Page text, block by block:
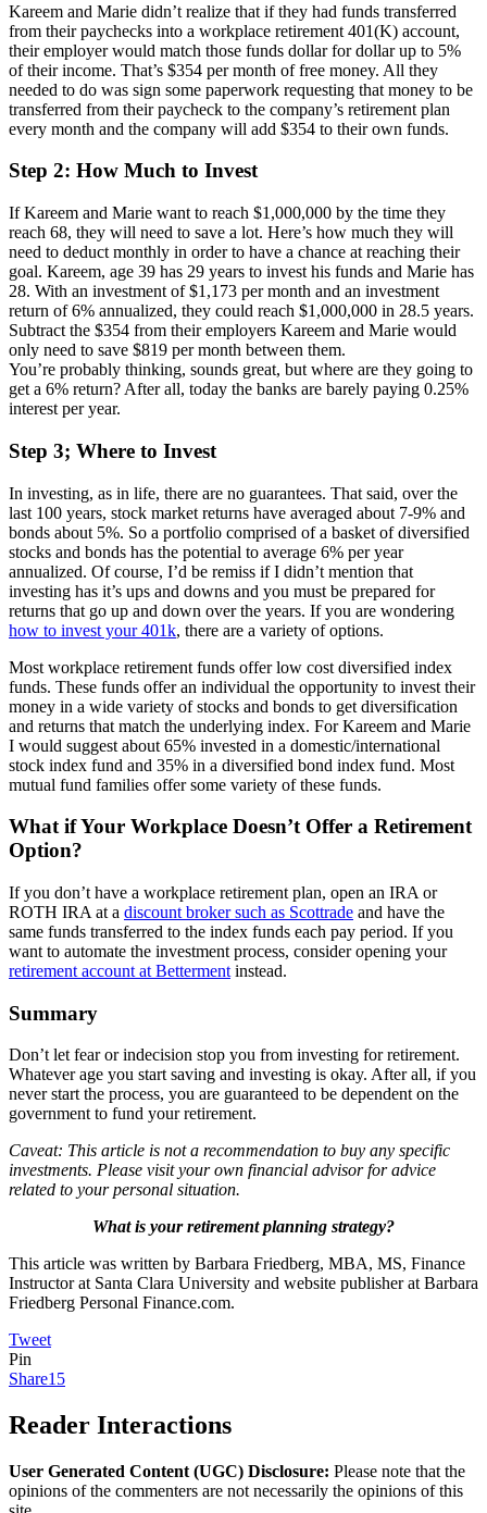
Kareem and Marie didn’t realize that if they had funds transferred
from their paychecks into a workplace retirement 401(K) account,
their employer would match those funds dollar for dollar up to 5%
of their income. That’s $354 per month of free money. All they
needed to do was sign some paperwork requesting that money to be
transferred from their paycheck to the company’s retirement plan
every month and the company will add $354 to their own funds.
Step 2: How Much to Invest
If Kareem and Marie want to reach $1,000,000 by the time they
reach 68, they will need to save a lot. Here’s how much they will
need to deduct monthly in order to have a chance at reaching their
goal. Kareem, age 39 has 29 years to invest his funds and Marie has
28. With an investment of $1,173 per month and an investment
return of 6% annualized, they could reach $1,000,000 in 28.5 years.
Subtract the $354 from their employers Kareem and Marie would
only need to save $819 per month between them.
You’re probably thinking, sounds great, but where are they going to
get a 6% return? After all, today the banks are barely paying 0.25%
interest per year.
Step 3; Where to Invest
In investing, as in life, there are no guarantees. That said, over the
last 100 years, stock market returns have averaged about 7-9% and
bonds about 5%. So a portfolio comprised of a basket of diversified
stocks and bonds has the potential to average 6% per year
annualized. Of course, I’d be remiss if I didn’t mention that
investing has it’s ups and downs and you must be prepared for
returns that go up and down over the years. If you are wondering
how to invest your 401k, there are a variety of options.
Most workplace retirement funds offer low cost diversified index
funds. These funds offer an individual the opportunity to invest their
money in a wide variety of stocks and bonds to get diversification
and returns that match the underlying index. For Kareem and Marie
I would suggest about 65% invested in a domestic/international
stock index fund and 35% in a diversified bond index fund. Most
mutual fund families offer some variety of these funds.
What if Your Workplace Doesn’t Offer a Retirement
Option?
If you don’t have a workplace retirement plan, open an IRA or
ROTH IRA at a discount broker such as Scottrade and have the
same funds transferred to the index funds each pay period. If you
want to automate the investment process, consider opening your
retirement account at Betterment instead.
Summary
Don’t let fear or indecision stop you from investing for retirement.
Whatever age you start saving and investing is okay. After all, if you
never start the process, you are guaranteed to be dependent on the
government to fund your retirement.
Caveat: This article is not a recommendation to buy any specific
investments. Please visit your own financial advisor for advice
related to your personal situation.
What is your retirement planning strategy?
This article was written by Barbara Friedberg, MBA, MS, Finance
Instructor at Santa Clara University and website publisher at Barbara
Friedberg Personal Finance.com.
Tweet
Pin
Share15
Reader Interactions
User Generated Content (UGC) Disclosure: Please note that the
opinions of the commenters are not necessarily the opinions of this